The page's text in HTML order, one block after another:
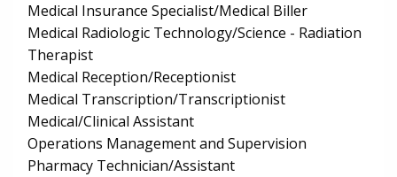
Medical Insurance Specialist/Medical Biller
Medical Radiologic Technology/Science - Radiation
Therapist
Medical Reception/Receptionist
Medical Transcription/Transcriptionist
Medical/Clinical Assistant
Operations Management and Supervision
Pharmacy Technician/Assistant